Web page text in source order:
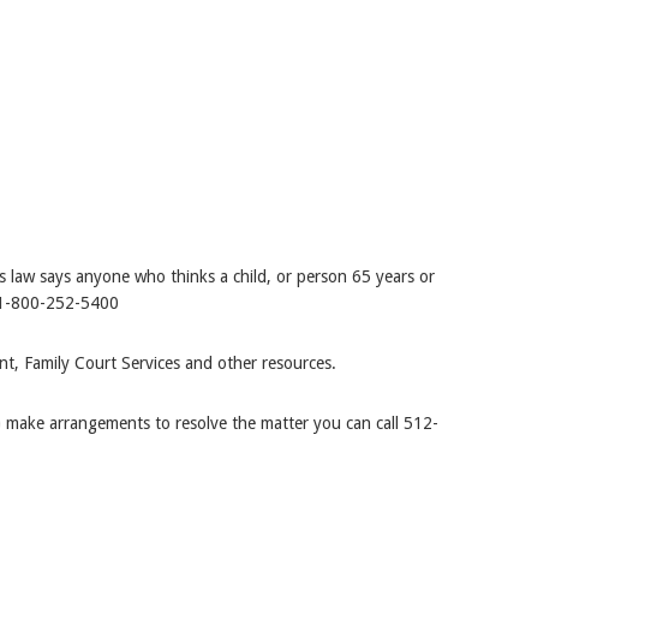
says anyone who thinks a child, or person 65 years or
800-252-5400
Family Court Services and other resources.
arrangements to resolve the matter you can call 512-